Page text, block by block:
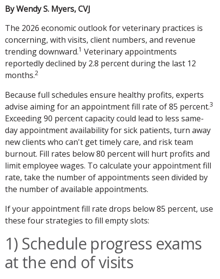
By Wendy S. Myers, CVJ
The 2026 economic outlook for veterinary practices is
concerning, with visits, client numbers, and revenue
trending downward.1 Veterinary appointments
reportedly declined by 2.8 percent during the last 12
months.2
Because full schedules ensure healthy profits, experts
advise aiming for an appointment fill rate of 85 percent.3
Exceeding 90 percent capacity could lead to less same-
day appointment availability for sick patients, turn away
new clients who can't get timely care, and risk team
burnout. Fill rates below 80 percent will hurt profits and
limit employee wages. To calculate your appointment fill
rate, take the number of appointments seen divided by
the number of available appointments.
If your appointment fill rate drops below 85 percent, use
these four strategies to fill empty slots:
1) Schedule progress exams
at the end of visits